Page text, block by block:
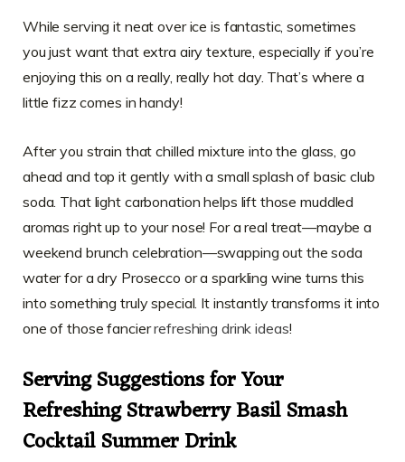
While serving it neat over ice is fantastic, sometimes
you just want that extra airy texture, especially if you’re
enjoying this on a really, really hot day. That’s where a
little fizz comes in handy!
After you strain that chilled mixture into the glass, go
ahead and top it gently with a small splash of basic club
soda. That light carbonation helps lift those muddled
aromas right up to your nose! For a real treat—maybe a
weekend brunch celebration—swapping out the soda
water for a dry Prosecco or a sparkling wine turns this
into something truly special. It instantly transforms it into
one of those fancierrefreshing drink ideas!
Serving Suggestions for Your
Refreshing Strawberry Basil Smash
Cocktail Summer Drink